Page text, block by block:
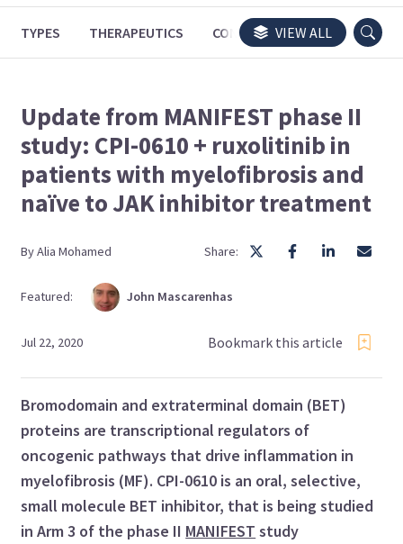
TYPES THERAPEUTICS CONGRESSES TRIALS
VIEW ALL
Update from MANIFEST phase II
study: CPI-0610 + ruxolitinib in
patients with myelofibrosis and
naïve to JAK inhibitor treatment
ByAlia Mohamed Share:
Featured: John Mascarenhas
Jul 22, 2020 Bookmark this article
Bromodomain and extraterminal domain (BET)
proteins are transcriptional regulators of
oncogenic pathways that drive inflammation in
myelofibrosis (MF). CPI-0610 is an oral, selective,
small molecule BET inhibitor, that is being studied
in Arm 3 of the phase II MANIFEST study